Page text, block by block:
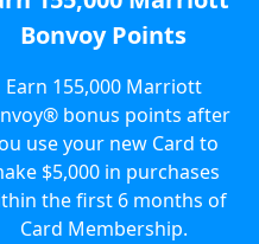
Bonvoy Points
Earn 155,000 Marriott
bonus points after
use your new Card to
$5,000 in purchases
the first 6 months of
Card Membership.